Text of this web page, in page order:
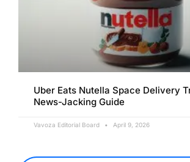
Uber Eats Nutella Space Delivery
News-Jacking Guide
Vavoza Editorial Board April 9, 2026